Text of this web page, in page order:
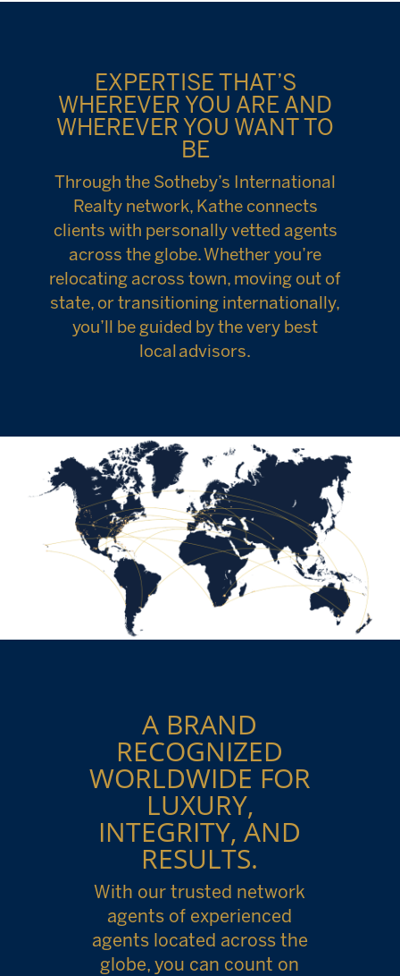
EXPERTISE THAT’S
WHEREVER YOU ARE AND
WHEREVER YOU WANT TO
BE
Through the Sotheby’s International
Realty network, Kathe connects
clients with personally vetted agents
across the globe. Whether you’re
relocating across town, moving out of
state, or transitioning internationally,
you’ll be guided by the very best
local advisors.
A BRAND
RECOGNIZED
WORLDWIDE FOR
LUXURY,
INTEGRITY, AND
RESULTS.
With our trusted network
agents of experienced
agents located across the
globe, you can count on